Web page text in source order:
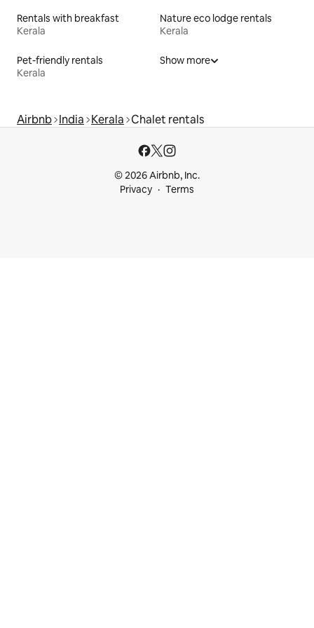
Rentals with breakfast
Kerala
Nature eco lodge rentals
Kerala
Pet-friendly rentals
Kerala
Show more
Airbnb India Kerala Chalet rentals
© 2026 Airbnb, Inc.
Privacy
Terms